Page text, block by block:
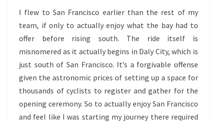
I flew to San Francisco earlier than the rest of my
team, if only to actually enjoy what the bay had to
offer before rising south. The ride itself is
misnomered as it actually begins in Daly City, which is
just south of San Francisco. It’s a forgivable offense
given the astronomic prices of setting up a space for
thousands of cyclists to register and gather for the
opening ceremony. So to actually enjoy San Francisco
and feel like I was starting my journey there required